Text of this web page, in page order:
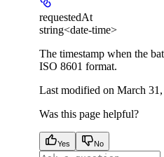
requestedAt
string<date-time>
The timestamp when the
ISO 8601 format.
Last modified on March
Was this page helpful?
Yes No